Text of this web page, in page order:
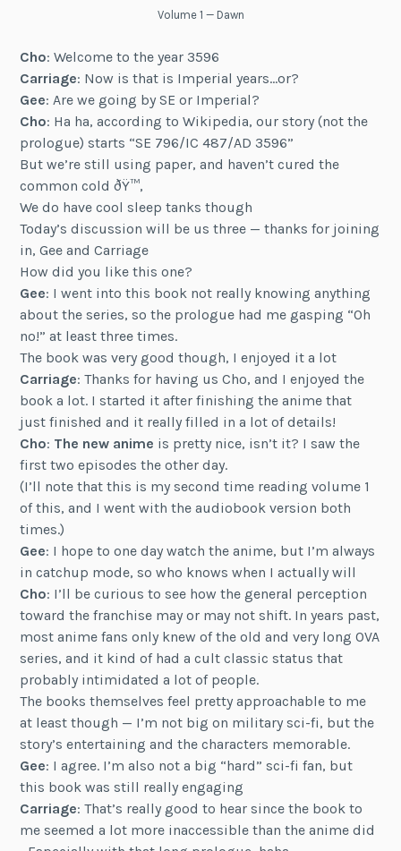
Volume 1 — Dawn
Cho: Welcome to the year 3596
Carriage: Now is that is Imperial years…or?
Gee: Are we going by SE or Imperial?
Cho: Ha ha, according to Wikipedia, our story (not the
prologue) starts “SE 796/IC 487/AD 3596”
But we’re still using paper, and haven’t cured the
common cold ðŸ™‚
We do have cool sleep tanks though
Today’s discussion will be us three — thanks for joining
in, Gee and Carriage
How did you like this one?
Gee: I went into this book not really knowing anything
about the series, so the prologue had me gasping “Oh
no!” at least three times.
The book was very good though, I enjoyed it a lot
Carriage: Thanks for having us Cho, and I enjoyed the
book a lot. I started it after finishing the anime that
just finished and it really filled in a lot of details!
Cho: The new anime is pretty nice, isn’t it? I saw the
first two episodes the other day.
(I’ll note that this is my second time reading volume 1
of this, and I went with the audiobook version both
times.)
Gee: I hope to one day watch the anime, but I’m always
in catchup mode, so who knows when I actually will
Cho: I’ll be curious to see how the general perception
toward the franchise may or may not shift. In years past,
most anime fans only knew of the old and very long OVA
series, and it kind of had a cult classic status that
probably intimidated a lot of people.
The books themselves feel pretty approachable to me
at least though — I’m not big on military sci-fi, but the
story’s entertaining and the characters memorable.
Gee: I agree. I’m also not a big “hard” sci-fi fan, but
this book was still really engaging
Carriage: That’s really good to hear since the book to
me seemed a lot more inaccessible than the anime did